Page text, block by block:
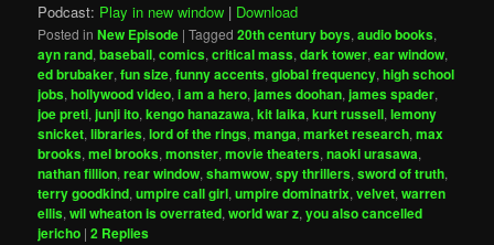
Podcast: Play in new window | Download
Posted in New Episode |Tagged 20th century boys,audio books,
ayn rand,baseball,comics,critical mass,dark tower,ear window,
ed brubaker,fun size,funny accents,global frequency,high school
jobs,hollywood video,i am a hero,james doohan,james spader,
joe preti,junji ito,kengo hanazawa,kit laika,kurt russell,lemony
snicket,libraries,lord of the rings,manga,market research,max
brooks,mel brooks,monster,movie theaters,naoki urasawa,
nathan fillion,rear window,shamwow,spy thrillers,sword of truth,
terry goodkind,umpire call girl,umpire dominatrix,velvet,warren
ellis,wil wheaton is overrated,world war z,you also cancelled
jericho |2 Replies